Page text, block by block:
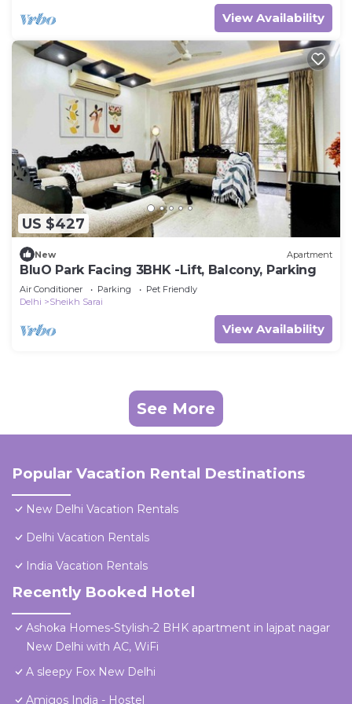
View Availability
US $427
New Apartment
BluO Park Facing 3BHK -Lift, Balcony, Parking
Air Conditioner Parking
Pet Friendly
Delhi
Sheikh Sarai
View Availability
See More
Popular Vacation Rental Destinations
New Delhi Vacation Rentals
Delhi Vacation Rentals
India Vacation Rentals
Recently Booked Hotel
Ashoka Homes-Stylish-2 BHK apartment in lajpat nagar
New Delhi with AC, WiFi
A sleepy Fox New Delhi
Amigos India - Hostel